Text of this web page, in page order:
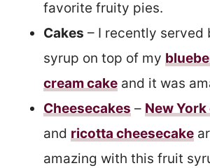
favorite fruity pies.
Cakes – I recently served
syrup on top of my
cream cake and it was
Cheesecakes – New
and ricotta cheesecake
amazing with this fruit